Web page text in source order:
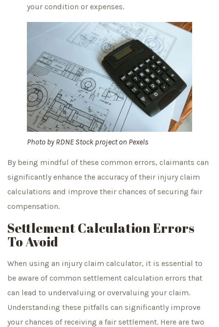
your condition or expenses.
Photo byRDNE Stock projecton Pexels
By being mindful of these common errors, claimants can
significantly enhance the accuracy of their injury claim
calculations and improve their chances of securing fair
compensation.
Settlement Calculation Errors
To Avoid
When using an injury claim calculator, it is essential to
be aware of common settlement calculation errors that
can lead to undervaluing or overvaluing your claim.
Understanding these pitfalls can significantly improve
your chances of receiving a fair settlement. Here are two